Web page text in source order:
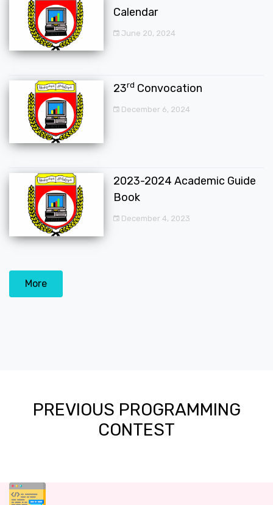
Calendar
June 20, 2024
23rd Convocation
December 6, 2024
2023-2024 Academic Guide
Book
December 4, 2023
More
PREVIOUS PROGRAMMING
CONTEST